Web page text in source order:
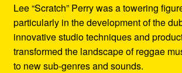
Lee “Scratch” Perry was a towering
particularly in the development of the
innovative studio techniques and
transformed the landscape of reggae
to new sub-genres and sounds.